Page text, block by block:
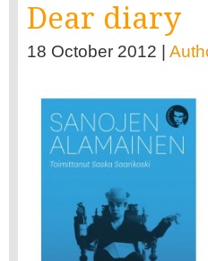
Dear diary
18 October 2012 |